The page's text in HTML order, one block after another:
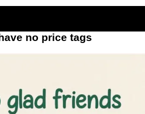
no price tags